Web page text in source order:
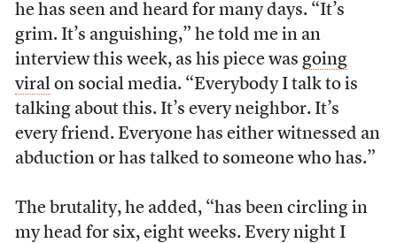
he has seen and heard for many days. “It’s
grim. It’s anguishing,” he told me in an
interview this week, as his piece was going
viralon social media. “Everybody I talk to is
talking about this. It’s every neighbor. It’s
every friend. Everyone has either witnessed an
abduction or has talked to someone who has.”
The brutality, he added, “has been circling in
my head for six, eight weeks. Every night I